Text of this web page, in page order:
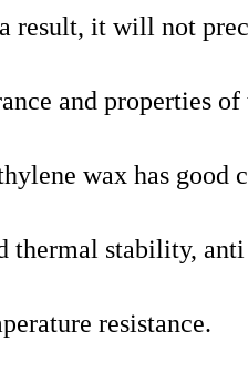
result, it will not
and properties
wax has good
thermal stability,
resistance.